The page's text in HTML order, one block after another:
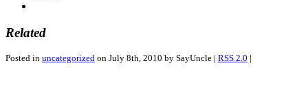
Related
Posted in uncategorized on July 8th, 2010 by SayUncle | RSS 2.0 |